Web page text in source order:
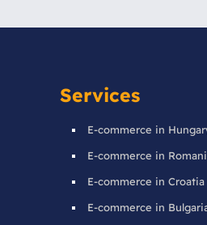
Services
E-commerce in
E-commerce in
E-commerce in Croatia
E-commerce in